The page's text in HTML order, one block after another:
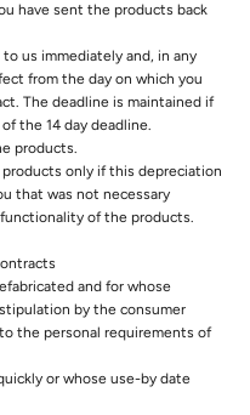
have sent the products back
to us immediately and, in any
from the day on which you
The deadline is maintained if
the 14 day deadline.
products.
only if this depreciation
that was not necessary
of the products.
and for whose
by the consumer
the personal requirements of
or whose use-by date